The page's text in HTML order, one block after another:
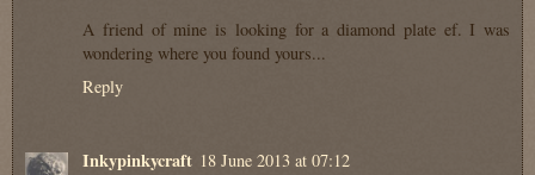
A friend of mine is looking for a diamond plate ef. I was
wondering where you found yours...
Reply
Inkypinkycraft 18 June 2013 at 07:12